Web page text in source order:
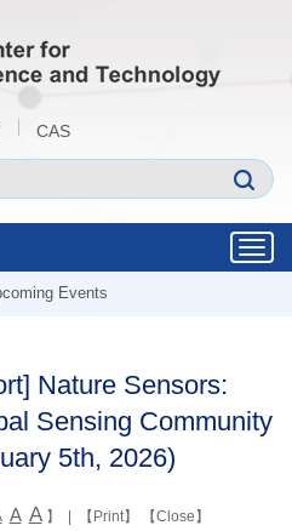
CAS
Events
Nature Sensors:
Sensing Community
5th, 2026)
A A】 | 【 Print】 【Close 】